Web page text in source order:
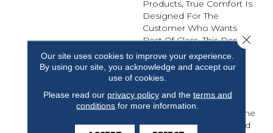
Products, True Comfort Is
Designed For The
Customer Who Wants
Best Of Class. This Dense
Textured Cut Pile Is Built
For The Customer Who
Wants The Luxury Of A
Wants The Guarantee Of
Performance For A Home
That Is Going To Be Lived
Our site uses cookies to improve your experience.
By using our site, you acknowledge and accept our
use of cookies.
Please read our privacy policyand the terms and
conditions for more information.
Close